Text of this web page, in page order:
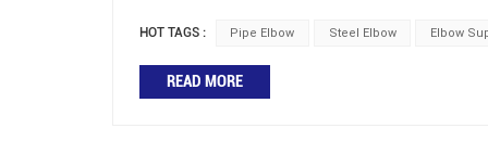
petrochemical manufacturing. This blog post
What is the role of elbows in pipelines?
pipelines is to change the direction of the
HOT TAGS : Pipe Elbow Steel Elbow Elbow
READ MORE